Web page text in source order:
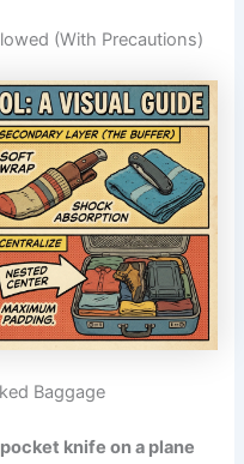
(With Precautions)
Baggage
knife on a plane